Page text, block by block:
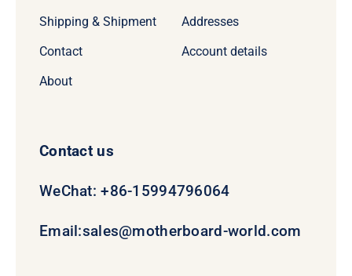
Shipping & Shipment
Contact
About
Addresses
Account details
Contact us
WeChat: +86-15994796064
Email:sales@motherboard-world.com